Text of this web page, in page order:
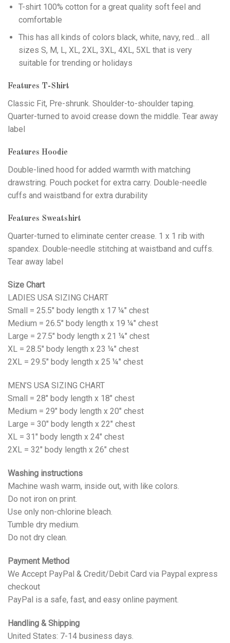
T-shirt 100% cotton for a great quality soft feel and
comfortable
This has all kinds of colors black, white, navy, red… all
sizes S, M, L, XL, 2XL, 3XL, 4XL, 5XL that is very
suitable for trending or holidays
Features T-Shirt
Classic Fit, Pre-shrunk. Shoulder-to-shoulder taping.
Quarter-turned to avoid crease down the middle. Tear away
label
Features Hoodie
Double-lined hood for added warmth with matching
drawstring. Pouch pocket for extra carry. Double-needle
cuffs and waistband for extra durability
Features Sweatshirt
Quarter-turned to eliminate center crease. 1 x 1 rib with
spandex. Double-needle stitching at waistband and cuffs.
Tear away label
Size Chart
LADIES USA SIZING CHART
Small = 25.5" body length x 17 ¼" chest
Medium = 26.5" body length x 19 ¼" chest
Large = 27.5" body length x 21 ¼" chest
XL = 28.5" body length x 23 ¼" chest
2XL = 29.5" body length x 25 ¼" chest
MEN’S USA SIZING CHART
Small = 28" body length x 18" chest
Medium = 29" body length x 20" chest
Large = 30" body length x 22" chest
XL = 31" body length x 24" chest
2XL = 32" body length x 26" chest
Washing instructions
Machine wash warm, inside out, with like colors.
Do not iron on print.
Use only non-chlorine bleach.
Tumble dry medium.
Do not dry clean.
Payment Method
We Accept PayPal & Credit/Debit Card via Paypal express
checkout
PayPal is a safe, fast, and easy online payment.
Handling & Shipping
United States: 7-14 business days.